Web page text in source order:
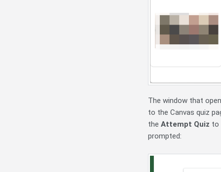
The window that
to the Canvas quiz
the Attempt Quiz to
prompted: